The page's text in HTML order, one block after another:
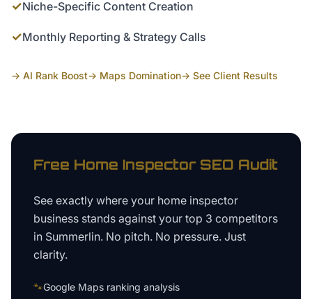
✓Niche-Specific Content Creation
✓Monthly Reporting & Strategy Calls
→ AI Rank Boost→ Maps Domination→ See Client Results
Free Home InspectorSEO Audit
See exactly where your home inspector
business stands against your top 3 competitors
in Summerlin. No pitch. No pressure. Just
clarity.
🐾Google Maps ranking analysis